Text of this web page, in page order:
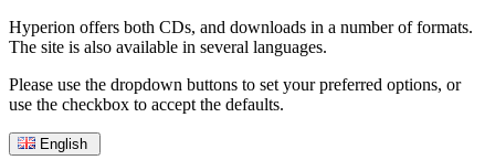
Hyperion offers both CDs, and downloads in a number of formats.
The site is also available in several languages.
Please use the dropdown buttons to set your preferred options, or
use the checkbox to accept the defaults.
English